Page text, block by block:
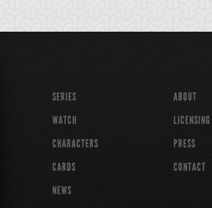
SERIES
WATCH
CHARACTERS
CARDS
NEWS
ABOUT
LICENSING
PRESS
CONTACT